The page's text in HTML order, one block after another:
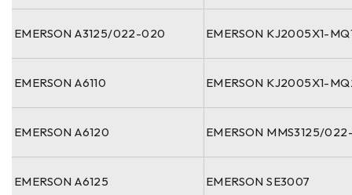
EMERSON A3125/022-020 EMERSON KJ2005X1-
EMERSON A6110 EMERSON KJ2005X1-
EMERSON A6120 EMERSON MMS3125/
EMERSON A6125 EMERSON SE3007